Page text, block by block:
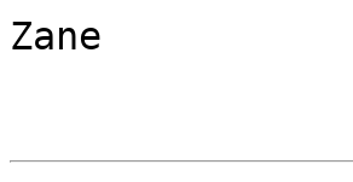
Zane